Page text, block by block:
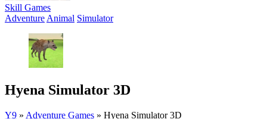
Skill Games
Adventure Animal Simulator
Hyena Simulator 3D
Y9 » Adventure Games » Hyena Simulator 3D